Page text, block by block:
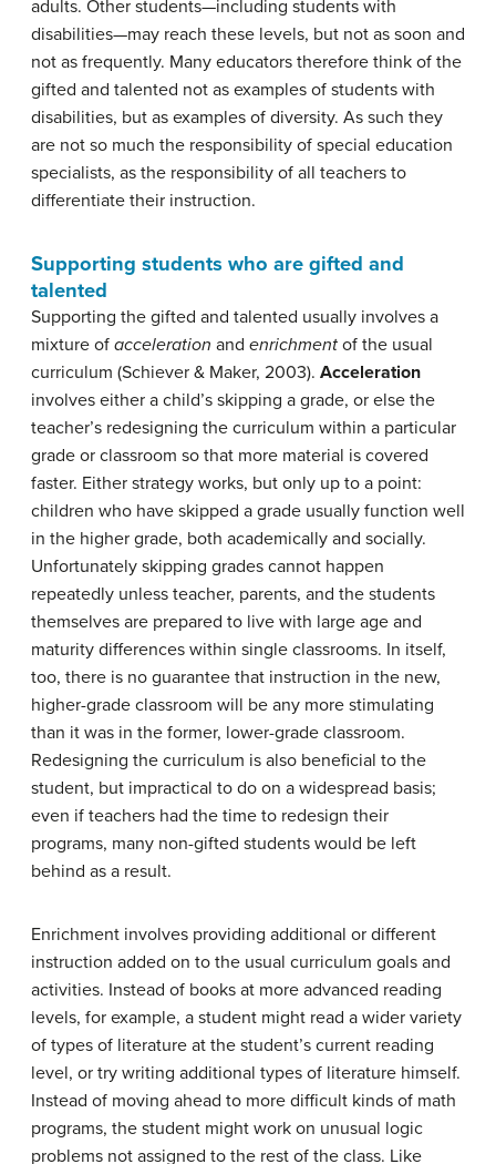
adults. Other students—including students with
disabilities—may reach these levels, but not as soon and
not as frequently. Many educators therefore think of the
gifted and talented not as examples of students with
disabilities, but as examples of diversity. As such they
are not so much the responsibility of special education
specialists, as the responsibility of all teachers to
differentiate their instruction.
Supporting students who are gifted and
talented
Supporting the gifted and talented usually involves a
mixture of acceleration and enrichment of the usual
curriculum (Schiever & Maker, 2003). Acceleration
involves either a child’s skipping a grade, or else the
teacher’s redesigning the curriculum within a particular
grade or classroom so that more material is covered
faster. Either strategy works, but only up to a point:
children who have skipped a grade usually function well
in the higher grade, both academically and socially.
Unfortunately skipping grades cannot happen
repeatedly unless teacher, parents, and the students
themselves are prepared to live with large age and
maturity differences within single classrooms. In itself,
too, there is no guarantee that instruction in the new,
higher-grade classroom will be any more stimulating
than it was in the former, lower-grade classroom.
Redesigning the curriculum is also beneficial to the
student, but impractical to do on a widespread basis;
even if teachers had the time to redesign their
programs, many non-gifted students would be left
behind as a result.
Enrichment involves providing additional or different
instruction added on to the usual curriculum goals and
activities. Instead of books at more advanced reading
levels, for example, a student might read a wider variety
of types of literature at the student’s current reading
level, or try writing additional types of literature himself.
Instead of moving ahead to more difficult kinds of math
programs, the student might work on unusual logic
problems not assigned to the rest of the class. Like